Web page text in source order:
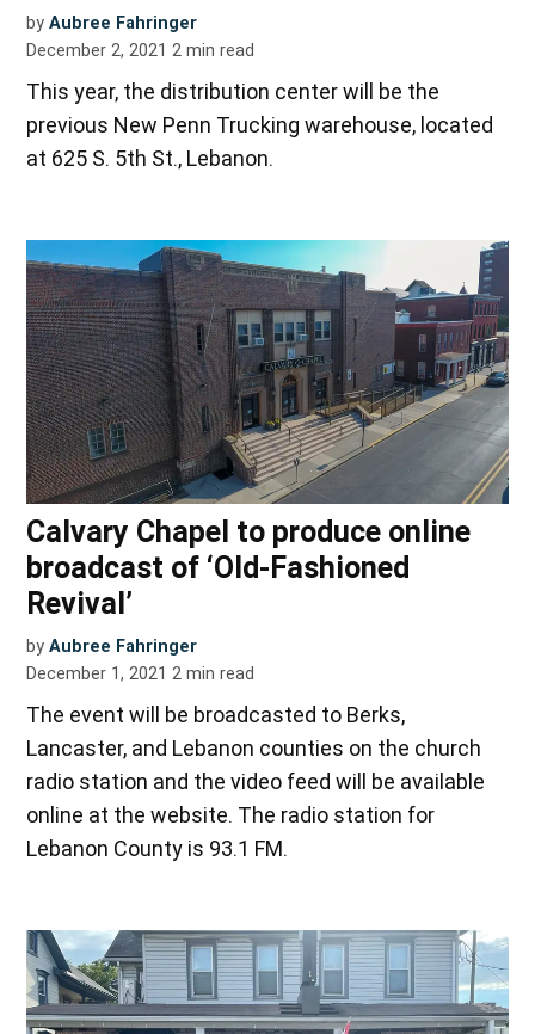
by Aubree Fahringer
December 2, 2021 2 min read
This year, the distribution center will be the
previous New Penn Trucking warehouse, located
at 625 S. 5th St., Lebanon.
Calvary Chapel to produce online
broadcast of ‘Old-Fashioned
Revival’
by Aubree Fahringer
December 1, 2021 2 min read
The event will be broadcasted to Berks,
Lancaster, and Lebanon counties on the church
radio station and the video feed will be available
online at the website. The radio station for
Lebanon County is 93.1 FM.